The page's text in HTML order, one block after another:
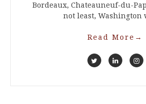
Bordeaux, Chateauneuf-du-
not least, Washington
Read More →